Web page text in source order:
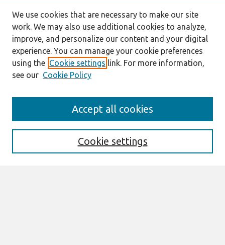
Enter search terms:
We use cookies that are necessary to make our site
work. We may also use additional cookies to analyze,
improve, and personalize our content and your digital
experience. You can manage your cookie preferences
using the Cookie settings link. For more information,
see our Cookie Policy
Cookie settings
Accept all cookies